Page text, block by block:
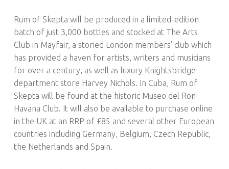
Rum of Skepta will be produced in a limited-edition
batch of just 3,000 bottles and stocked at The Arts
Club in Mayfair, a storied London members’ club which
has provided a haven for artists, writers and musicians
for over a century, as well as luxury Knightsbridge
department store Harvey Nichols. In Cuba, Rum of
Skepta will be found at the historic Museo del Ron
Havana Club. It will also be available to purchase online
in the UK at an RRP of £85 and several other European
countries including Germany, Belgium, Czech Republic,
the Netherlands and Spain.